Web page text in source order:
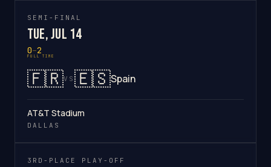
SEMI-FINAL
Tue, Jul 14
0–2
FULL TIME
🇫🇷VS 🇪🇸Spain
AT&T Stadium
DALLAS
3RD-PLACE PLAY-OFF